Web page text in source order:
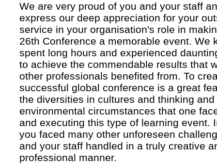
We are very proud of you and your staff
express our deep appreciation for your
service in your organisation's role in
26th Conference a memorable event. We
spent long hours and experienced
to achieve the commendable results that
other professionals benefited from. To
successful global conference is a great
the diversities in cultures and thinking and
environmental circumstances that one
and executing this type of learning event.
you faced many other unforeseen
and your staff handled in a truly creative
professional manner.